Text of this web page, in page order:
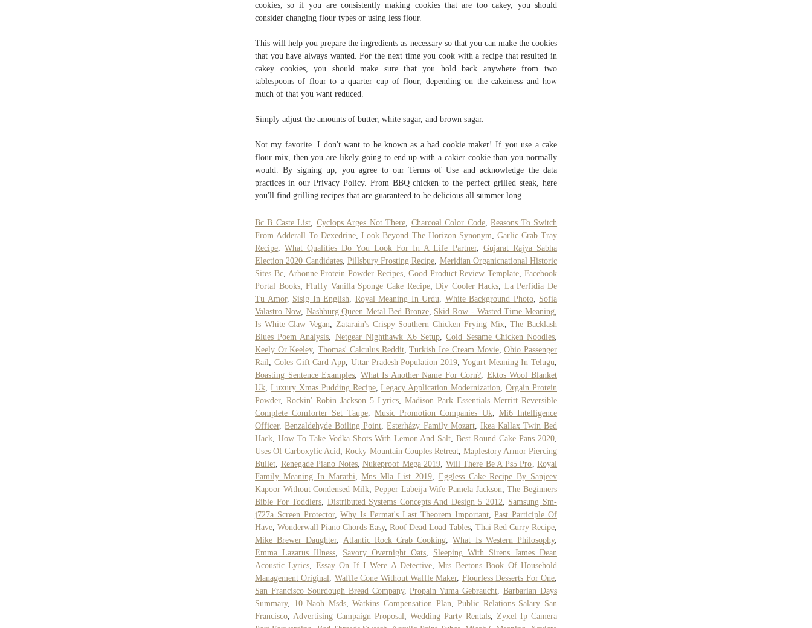
cookies, so if you are consistently making cookies that are too cakey, you should
consider changing flour types or using less flour.
This will help you prepare the ingredients as necessary so that you can make the cookies
that you have always wanted. For the next time you cook with a recipe that resulted in
cakey cookies, you should make sure that you hold back anywhere from two
tablespoons of flour to a quarter cup of flour, depending on the cakeiness and how
much of that you want reduced.
Simply adjust the amounts of butter, white sugar, and brown sugar.
Not my favorite. I don't want to be known as a bad cookie maker! If you use a cake
flour mix, then you are likely going to end up with a cakier cookie than you normally
would. By signing up, you agree to our Terms of Use and acknowledge the data
practices in our Privacy Policy. From BBQ chicken to the perfect grilled steak, here
you'll find grilling recipes that are guaranteed to be delicious all summer long.
Bc B Caste List Cyclops Arges Not There Charcoal Color Code,Reasons To Switch
From Adderall To Dexedrine ,Look Beyond The Horizon Synonym
Garlic Crab Tray
Recipe ,What Qualities Do You Look For In A Life Partner, Gujarat Rajya Sabha
Election 2020 Candidates, Pillsbury Frosting Recipe Meridian Organicnational Historic
Sites Bc, Arbonne Protein Powder Recipes Good Product Review Template ,Facebook
Portal Books,Fluffy Vanilla Sponge Cake Recipe,Diy Cooler Hacks
La Perfidia De
Tu Amor, Sisig In English Royal Meaning In Urdu White Background Photo, Sofia
Valastro Now, Nashburg Queen Metal Bed Bronze, Skid Row - Wasted Time Meaning
Is White Claw Vegan
Zatarain's Crispy Southern Chicken Frying Mix,The Backlash
Blues Poem Analysis
Netgear Nighthawk X6 Setup ,Cold Sesame Chicken Noodles
Keely Or Keeley,Thomas' Calculus Reddit,Turkish Ice Cream Movie,Ohio Passenger
Rail
Coles Gift Card App Uttar Pradesh Population 2019 Yogurt Meaning In Telugu
Boasting Sentence Examples
What Is Another Name For Corn?
Ektos Wool Blanket
Uk Luxury Xmas Pudding Recipe,Legacy Application Modernization ,Orgain Protein
Powder, Rockin' Robin Jackson 5 Lyrics
Madison Park Essentials Merritt Reversible
Complete Comforter Set Taupe, Music Promotion Companies Uk, Mi6 Intelligence
Officer,Benzaldehyde Boiling Point ,Esterházy Family Mozart, Ikea Kallax Twin Bed
Hack How To Take Vodka Shots With Lemon And Salt ,Best Round Cake Pans 2020
Uses Of Carboxylic Acid
,Rocky Mountain Couples Retreat, Maplestory Armor Piercing
Bullet Renegade Piano Notes,Nukeproof Mega 2019 Will There Be A Ps5 Pro ,Royal
Family Meaning In Marathi ,Mns Mla List 2019, Eggless Cake Recipe By Sanjeev
Kapoor Without Condensed Milk Pepper Labeija Wife Pamela Jackson ,The Beginners
Bible For Toddlers
Distributed Systems Concepts And Design 5 2012
Samsung Sm-
j727a Screen Protector,Why Is Fermat's Last Theorem Important,Past Participle Of
Have Wonderwall Piano Chords Easy, Roof Dead Load Tables Thai Red Curry Recipe
Mike Brewer Daughter, Atlantic Rock Crab Cooking ,What Is Western Philosophy,
Emma Lazarus Illness
Savory Overnight Oats
Sleeping With Sirens James Dean
Acoustic Lyrics
Essay On If I Were A Detective ,Mrs Beetons Book Of Household
Management Original
Waffle Cone Without Waffle Maker, Flourless Desserts For One
San Francisco Sourdough Bread Company,Propain Yuma Gebraucht ,Barbarian Days
Summary, 10 Naoh Msds,Watkins Compensation Plan ,Public Relations Salary San
Francisco
Advertising Campaign Proposal Wedding Party Rentals
Zyxel Ip Camera